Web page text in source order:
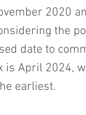
2020
the
date to
is April 2024,
earliest.